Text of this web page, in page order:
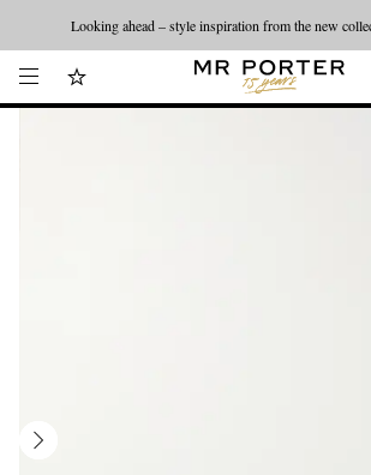
Looking ahead – style inspiration from the new